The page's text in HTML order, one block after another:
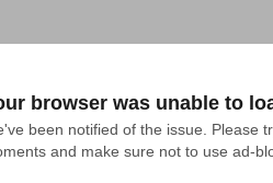
browser was unable to
been notified of the issue. Please
and make sure not to use ad-